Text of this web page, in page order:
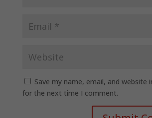
Save my name, email, and website
for the next time I comment.